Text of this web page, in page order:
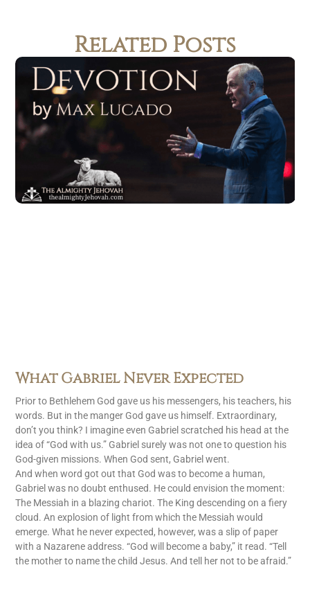
Related Posts
What Gabriel Never Expected
Prior to Bethlehem God gave us his messengers, his teachers, his
words. But in the manger God gave us himself. Extraordinary,
don’t you think? I imagine even Gabriel scratched his head at the
idea of “God with us.” Gabriel surely was not one to question his
God-given missions. When God sent, Gabriel went.
And when word got out that God was to become a human,
Gabriel was no doubt enthused. He could envision the moment:
The Messiah in a blazing chariot. The King descending on a fiery
cloud. An explosion of light from which the Messiah would
emerge. What he never expected, however, was a slip of paper
with a Nazarene address. “God will become a baby,” it read. “Tell
the mother to name the child Jesus. And tell her not to be afraid.”